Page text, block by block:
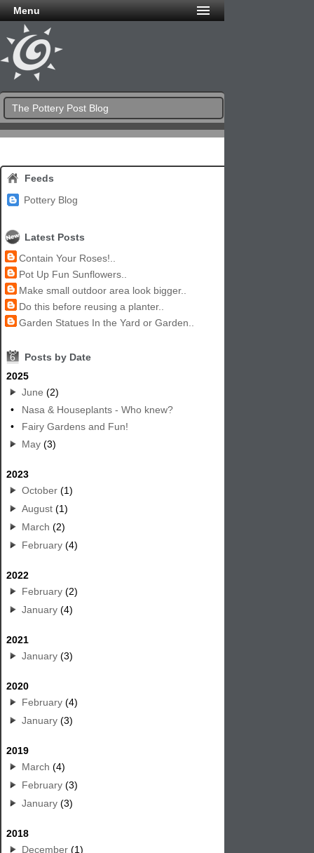
Menu
The Pottery Post Blog
Feeds
Pottery Blog
Latest Posts
Contain Your Roses!..
Pot Up Fun Sunflowers..
Make small outdoor area look bigger..
Do this before reusing a planter..
Garden Statues In the Yard or Garden..
6
Posts by Date
2025
June (2)
•
Nasa & Houseplants - Who knew?
•
Fairy Gardens and Fun!
May (3)
2023
October (1)
August (1)
March (2)
February (4)
2022
February (2)
January (4)
2021
January (3)
2020
February (4)
January (3)
2019
March (4)
February (3)
January (3)
2018
December (1)